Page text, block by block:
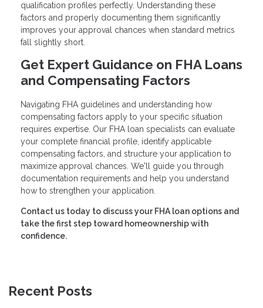
qualification profiles perfectly. Understanding these
factors and properly documenting them significantly
improves your approval chances when standard metrics
fall slightly short.
Get Expert Guidance on FHA Loans
and Compensating Factors
Navigating FHA guidelines and understanding how
compensating factors apply to your specific situation
requires expertise. Our FHA loan specialists can evaluate
your complete financial profile, identify applicable
compensating factors, and structure your application to
maximize approval chances. We'll guide you through
documentation requirements and help you understand
how to strengthen your application.
Contact us today to discuss your FHA loan options and
take the first step toward homeownership with
confidence.
Recent Posts